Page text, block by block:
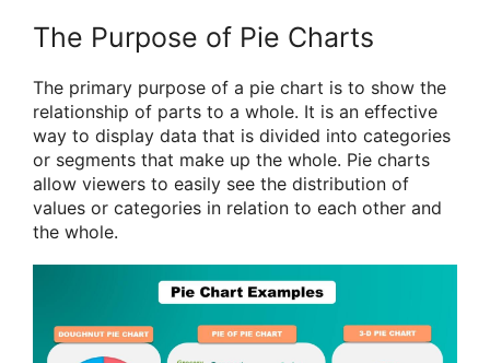
The Purpose of Pie Charts
The primary purpose of a pie chart is to show the
relationship of parts to a whole. It is an effective
way to display data that is divided into categories
or segments that make up the whole. Pie charts
allow viewers to easily see the distribution of
values or categories in relation to each other and
the whole.